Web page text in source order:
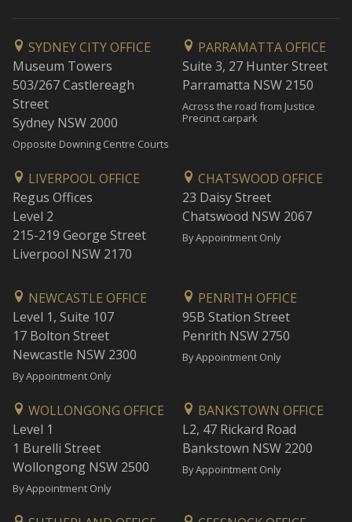
SYDNEY CITY OFFICE
Museum Towers
503/267 Castlereagh
Street
Sydney NSW 2000
Opposite Downing Centre Courts
PARRAMATTA OFFICE
Suite 3, 27 Hunter Street
Parramatta NSW 2150
Across the road from Justice
Precinct carpark
LIVERPOOL OFFICE
Regus Offices
Level 2
215-219 George Street
Liverpool NSW 2170
CHATSWOOD OFFICE
23 Daisy Street
Chatswood NSW 2067
By Appointment Only
NEWCASTLE OFFICE
Level 1, Suite 107
17 Bolton Street
Newcastle NSW 2300
By Appointment Only
PENRITH OFFICE
95B Station Street
Penrith NSW 2750
By Appointment Only
WOLLONGONG OFFICE
Level 1
1 Burelli Street
Wollongong NSW 2500
By Appointment Only
BANKSTOWN OFFICE
L2, 47 Rickard Road
Bankstown NSW 2200
By Appointment Only